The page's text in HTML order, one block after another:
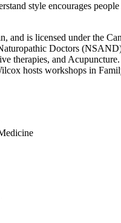
style encourages
and is licensed under the
Doctors
therapies, and
hosts workshops in